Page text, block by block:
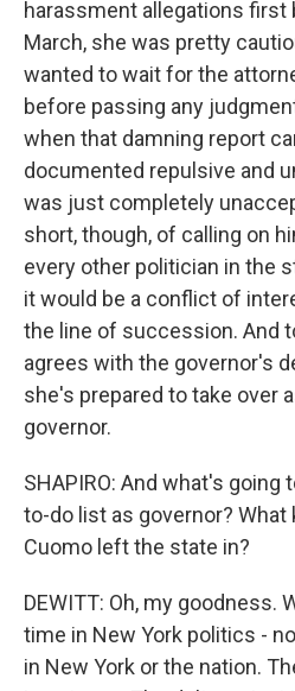
harassment allegations first
March, she was pretty
wanted to wait for the
before passing any
when that damning report
documented repulsive and
was just completely
short, though, of calling on
every other politician in the
it would be a conflict of
the line of succession. And
agrees with the governor's
she's prepared to take over
governor.
SHAPIRO: And what's going
to-do list as governor? What
Cuomo left the state in?
DEWITT: Oh, my goodness.
time in New York politics -
in New York or the nation.